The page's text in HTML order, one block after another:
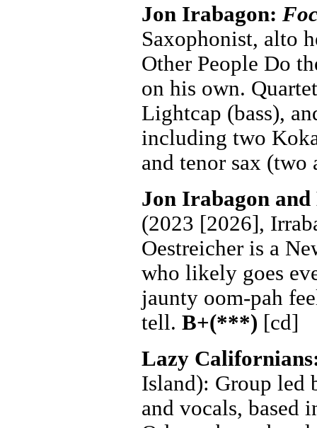
Jon Irabagon:
Saxophonist, alto
Other People Do
on his own.
Lightcap (bass),
including two
and tenor sax (two
Jon Irabagon
(2023 [2026],
Oestreicher is a
who likely goes
jaunty oom-pah
tell. B+(***) [cd]
Lazy
Island): Group led
and vocals, based